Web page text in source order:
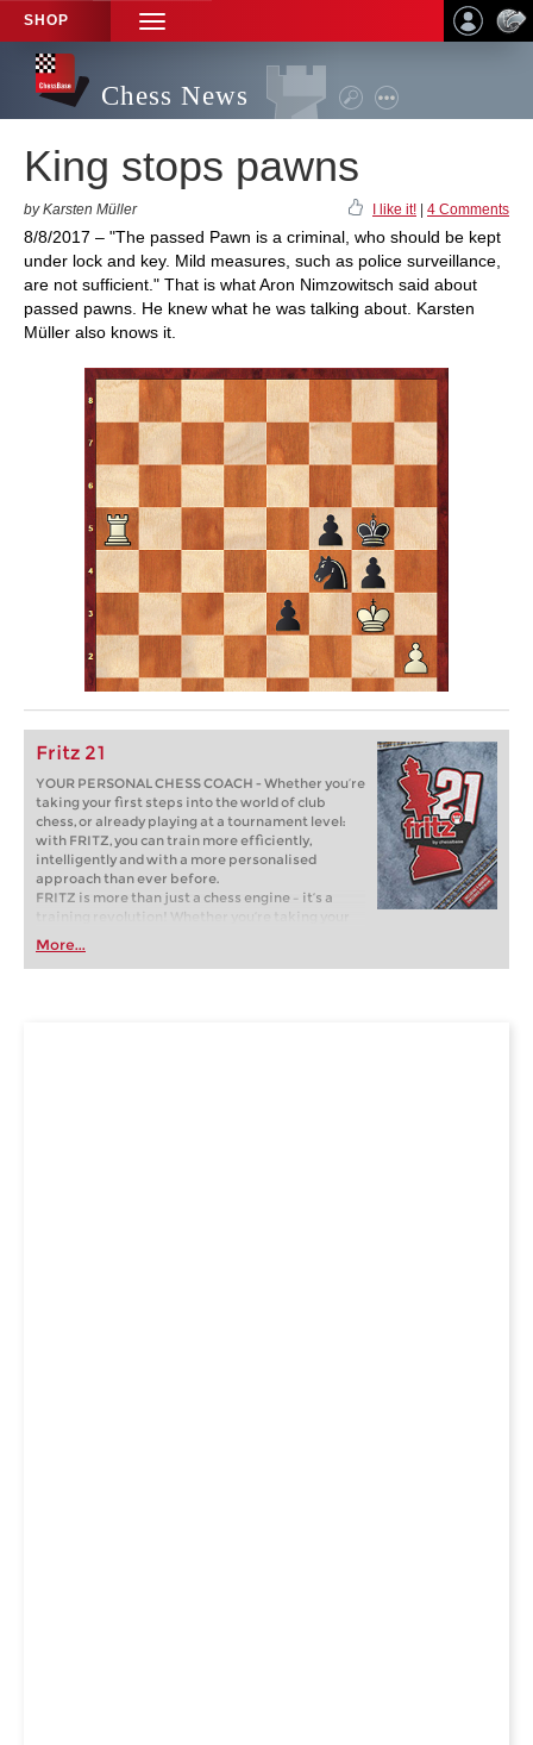
SHOP
TOGGLE
NAVIGATION
Chess News
King stops pawns
by Karsten Müller I like it! 4 Comments
8/8/2017 – "The passed Pawn is a criminal, who should be kept
under lock and key. Mild measures, such as police surveillance,
are not sufficient." That is what Aron Nimzowitsch said about
passed pawns. He knew what he was talking about. Karsten
Müller also knows it.
Fritz 21
YOUR PERSONAL CHESS COACH - Whether you’re
taking your first steps into the world of club
chess, or already playing at a tournament level:
with FRITZ, you can train more efficiently,
intelligently and with a more personalised
approach than ever before.
FRITZ is more than just a chess engine – it’s a
training revolution! Whether you’re taking your
first steps into the world of club chess, or already
playing at a tournament level: with FRITZ, you can
train more efficiently, intelligently and with a
More...